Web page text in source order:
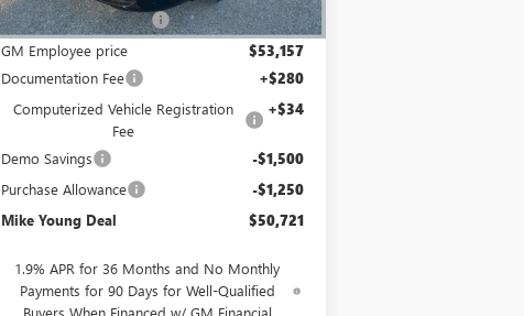
GM Employee Discount -$4,648
GM Employee price $53,157
Documentation Fee +$280
Computerized Vehicle Registration
Fee
+$34
Demo Savings -$1,500
Purchase Allowance -$1,250
Mike Young Deal $50,721
1.9% APR for 36 Months and No Monthly
Payments for 90 Days for Well-Qualified
Buyers When Financed w/ GM Financial